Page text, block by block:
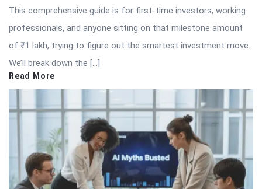
This comprehensive guide is for first-time investors, working
professionals, and anyone sitting on that milestone amount
of ₹1 lakh, trying to figure out the smartest investment move.
We’ll break down the […]
Read More